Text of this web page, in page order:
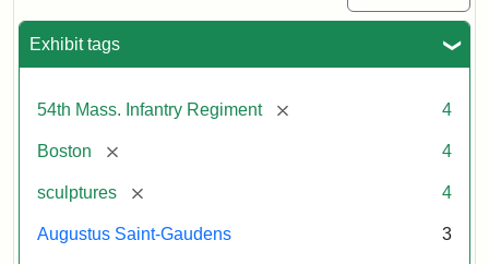
Exhibit tags
54th Mass. Infantry Regiment [remove] 4
Boston [remove] 4
sculptures [remove] 4
Augustus Saint-Gaudens 3